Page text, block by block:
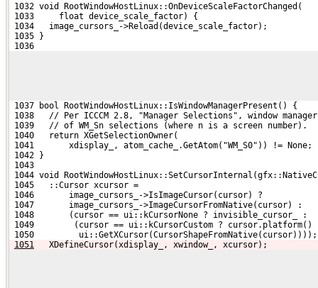
1032 void RootWindowHostLinux::OnDeviceScaleFactorChanged(
1033     float device_scale_factor) {
1034   image_cursors_->Reload(device_scale_factor);
1035 }
1036
1037 bool RootWindowHostLinux::IsWindowManagerPresent() {
1038   // Per ICCCM 2.8, "Manager Selections", window
1039   // of WM_Sn selections (where n is a screen number).
1040   return XGetSelectionOwner(
1041       xdisplay_, atom_cache_.GetAtom("WM_S0")) != None;
1042 }
1043
1044 void
1045   ::Cursor xcursor =
1046       image_cursors_->IsImageCursor(cursor) ?
1047       image_cursors_->ImageCursorFromNative(cursor) :
1048       (cursor == ui::kCursorNone ? invisible_cursor_ :
1049        (cursor == ui::kCursorCustom ? cursor.platform()
1050         ui::GetXCursor(CursorShapeFromNative(cursor))));
1051
  XDefineCursor(xdisplay_, xwindow_, xcursor);